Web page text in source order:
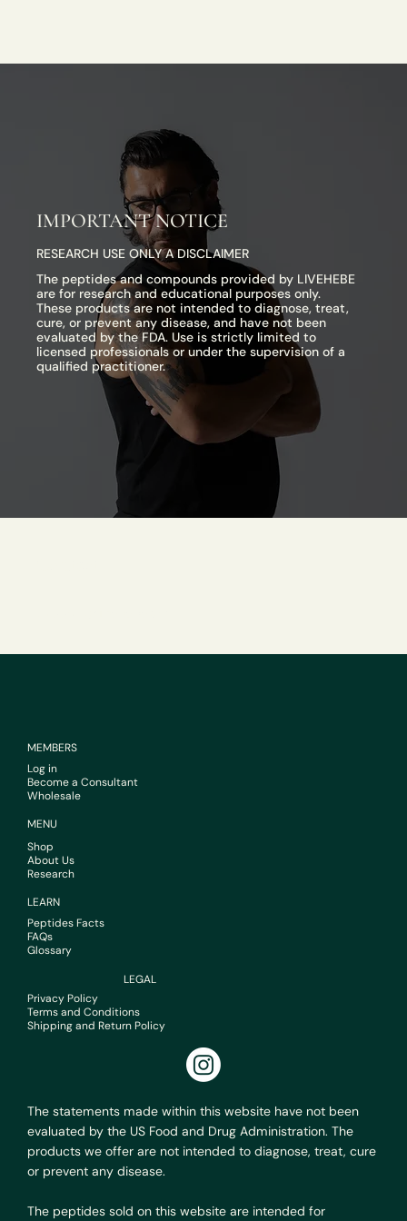
IMPORTANT NOTICE
RESEARCH USE ONLY A DISCLAIMER
The peptides and compounds provided by LIVEHEBE
are for research and educational purposes only.
These products are not intended to diagnose, treat,
cure, or prevent any disease, and have not been
evaluated by the FDA. Use is strictly limited to
licensed professionals or under the supervision of a
qualified practitioner.
MENU
Shop
About Us
Research
LEARN
Peptides Facts
FAQs
Glossary
LEGAL
Privacy Policy
Terms and Conditions
Shipping and Return Policy
MEMBERS
Log in
Become a Consultant
Wholesale
The statements made within this website have not been
evaluated by the US Food and Drug Administration. The
products we offer are not intended to diagnose, treat, cure
or prevent any disease.
The peptides sold on this website are intended for